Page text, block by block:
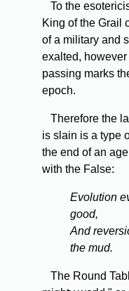
To the
King of the Grail
of a military and
exalted,
passing marks
epoch.
Therefore the
is slain is a type
the end of an
with the False:
Evolution
good,
And
the mud.
The Round